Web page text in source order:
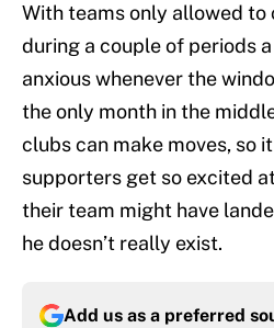
With teams only allowed
during a couple of periods
anxious whenever the
the only month in the
clubs can make moves, so
supporters get so excited
their team might have
he doesn’t really exist.
Add us as a preferred